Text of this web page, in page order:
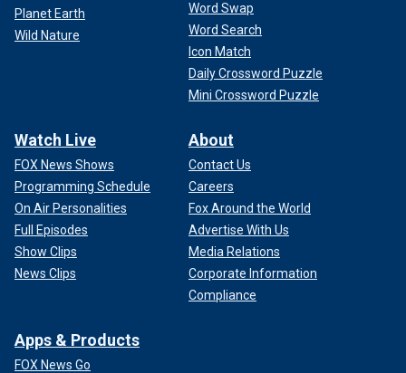
Planet Earth
Wild Nature
Word Swap
Word Search
Icon Match
Daily Crossword Puzzle
Mini Crossword Puzzle
Watch Live
FOX News Shows
Programming Schedule
On Air Personalities
Full Episodes
Show Clips
News Clips
About
Contact Us
Careers
Fox Around the World
Advertise With Us
Media Relations
Corporate Information
Compliance
Apps & Products
FOX News Go